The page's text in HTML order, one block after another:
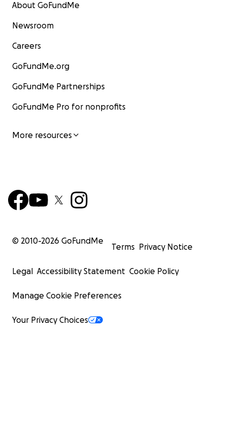
About GoFundMe
Newsroom
Careers
GoFundMe.org
GoFundMe Partnerships
GoFundMe Pro for nonprofits
More resources
© 2010-2026 GoFundMe
Terms Privacy Notice
Legal Accessibility Statement Cookie Policy
Manage Cookie Preferences
Your Privacy Choices